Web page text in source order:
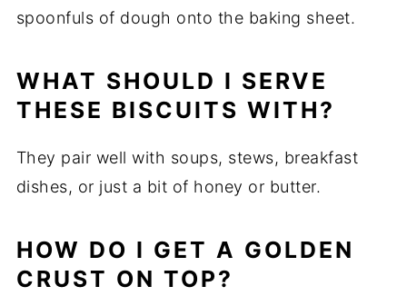
spoonfuls of dough onto the baking sheet.
WHAT SHOULD I SERVE
THESE BISCUITS WITH?
They pair well with soups, stews, breakfast
dishes, or just a bit of honey or butter.
HOW DO I GET A GOLDEN
CRUST ON TOP?